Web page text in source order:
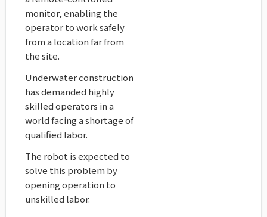
monitor, enabling the
operator to work safely
from a location far from
the site.
Underwater construction
has demanded highly
skilled operators in a
world facing a shortage of
qualified labor.
The robot is expected to
solve this problem by
opening operation to
unskilled labor.